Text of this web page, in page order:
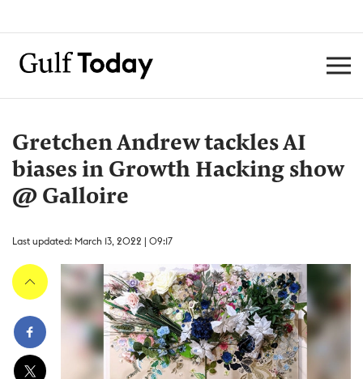
Gretchen Andrew tackles AI
biases in Growth Hacking show
@ Galloire
Last updated: March 13, 2022 | 09:17